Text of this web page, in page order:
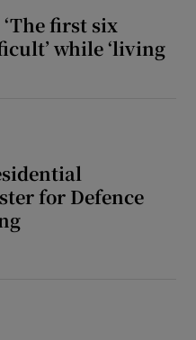
first six
while ‘living
for Defence
nominations, a Minister